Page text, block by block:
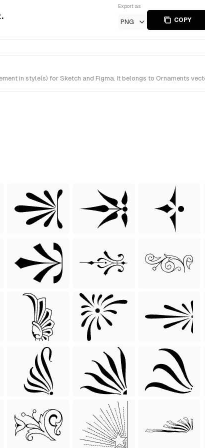
Export as
PNG COPY
in style(s) for Sketch and Figma. It belongs to Ornaments